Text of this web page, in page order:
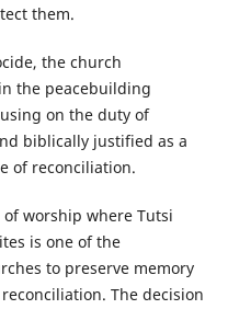
them.
the church
the peacebuilding
on the duty of
biblically justified as a
of reconciliation.
worship where Tutsi
is one of the
to preserve memory
The decision